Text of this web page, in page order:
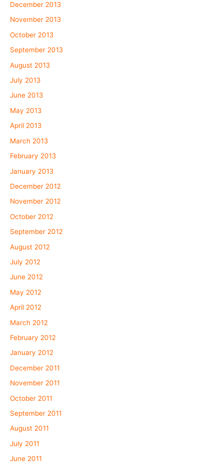
December 2013
November 2013
October 2013
September 2013
August 2013
July 2013
June 2013
May 2013
April 2013
March 2013
February 2013
January 2013
December 2012
November 2012
October 2012
September 2012
August 2012
July 2012
June 2012
May 2012
April 2012
March 2012
February 2012
January 2012
December 2011
November 2011
October 2011
September 2011
August 2011
July 2011
June 2011